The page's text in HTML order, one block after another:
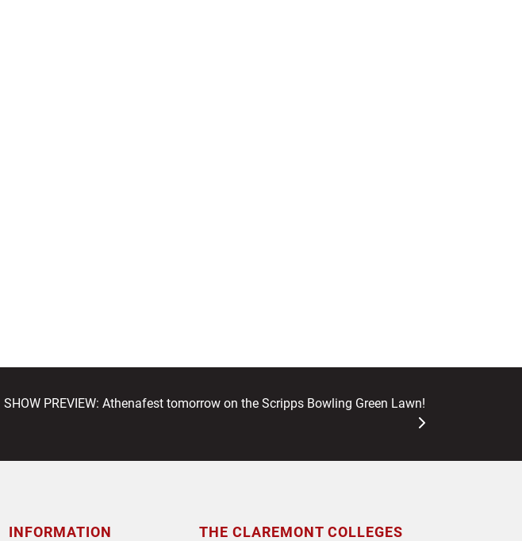
next
SHOW PREVIEW: Athenafest tomorrow on the Scripps Bowling Green Lawn!
INFORMATION THE CLAREMONT COLLEGES